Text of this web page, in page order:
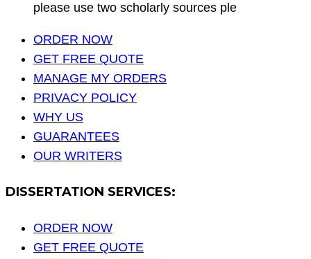
please use two scholarly sources ple
ORDER NOW
GET FREE QUOTE
MANAGE MY ORDERS
PRIVACY POLICY
WHY US
GUARANTEES
OUR WRITERS
DISSERTATION SERVICES:
ORDER NOW
GET FREE QUOTE